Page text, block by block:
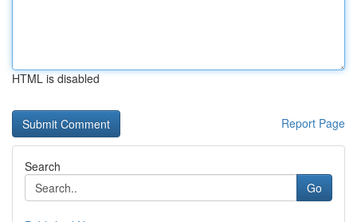
HTML is disabled
Report Page
Search
Go